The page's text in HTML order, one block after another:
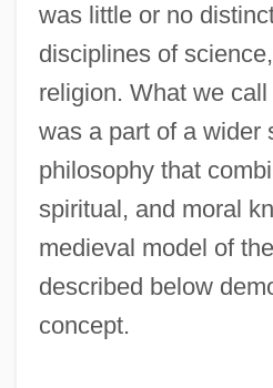
was little or no
disciplines of
religion. What we
was a part of a wider
philosophy that
spiritual, and moral
medieval model of
described below
concept.